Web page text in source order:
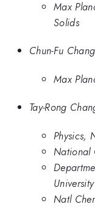
Max
Solids
Chun-Fu Chang
Max
Tay-Rong
Physics,
National
University
Natl